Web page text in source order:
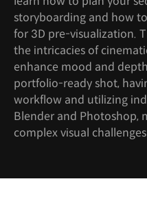
storyboarding and how
for 3D pre-visualization.
the intricacies of
enhance mood and
portfolio-ready shot,
workflow and utilizing
Blender and Photoshop,
complex visual